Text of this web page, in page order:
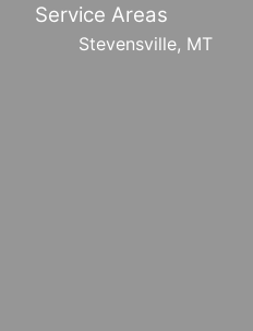
Service Areas
Stevensville, MT